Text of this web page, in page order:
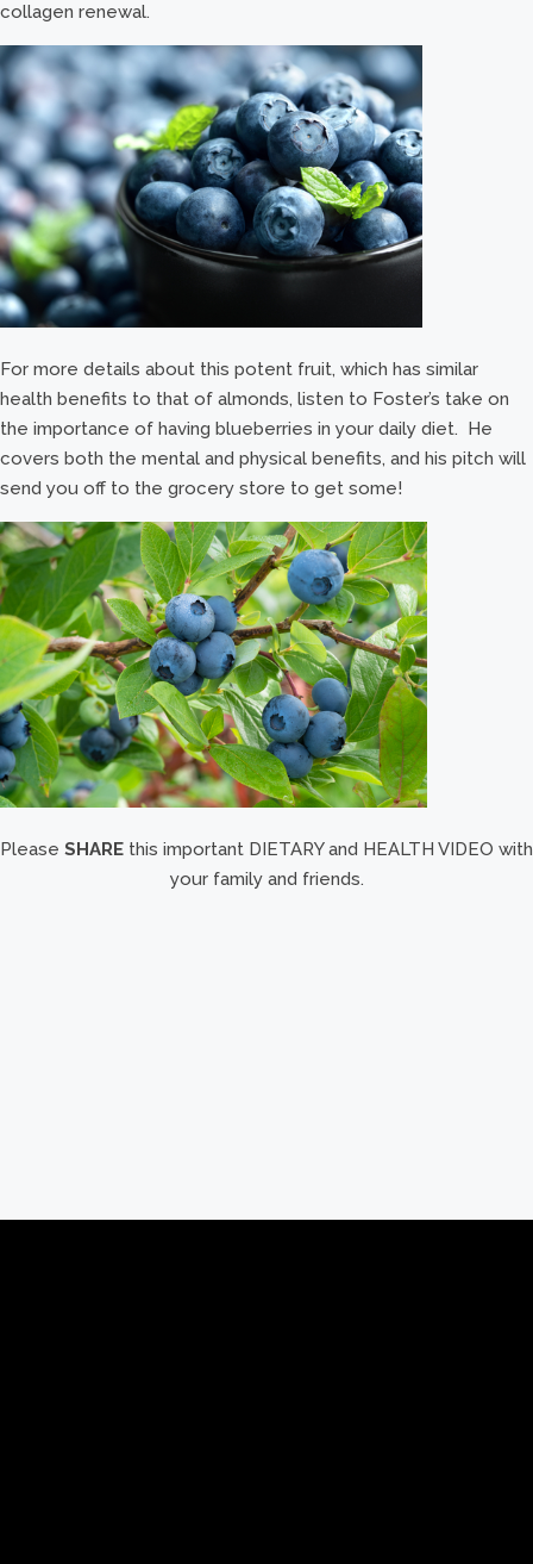
collagen renewal.
For more details about this potent fruit, which has similar
health benefits to that of almonds, listen to Foster’s take on
the importance of having blueberries in your daily diet. He
covers both the mental and physical benefits, and his pitch will
send you off to the grocery store to get some!
Please SHARE this important DIETARY and HEALTH VIDEO with
your family and friends.